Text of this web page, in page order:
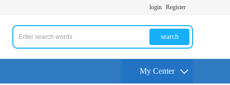
login Register
search
My Center